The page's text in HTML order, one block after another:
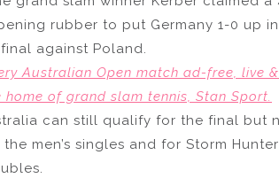
rubber to put Germany 1-0 up
final against Poland.
Australian Open match ad-free, live
home of grand slam tennis, Stan Sport.
can still qualify for the final but
the men’s singles and for Storm